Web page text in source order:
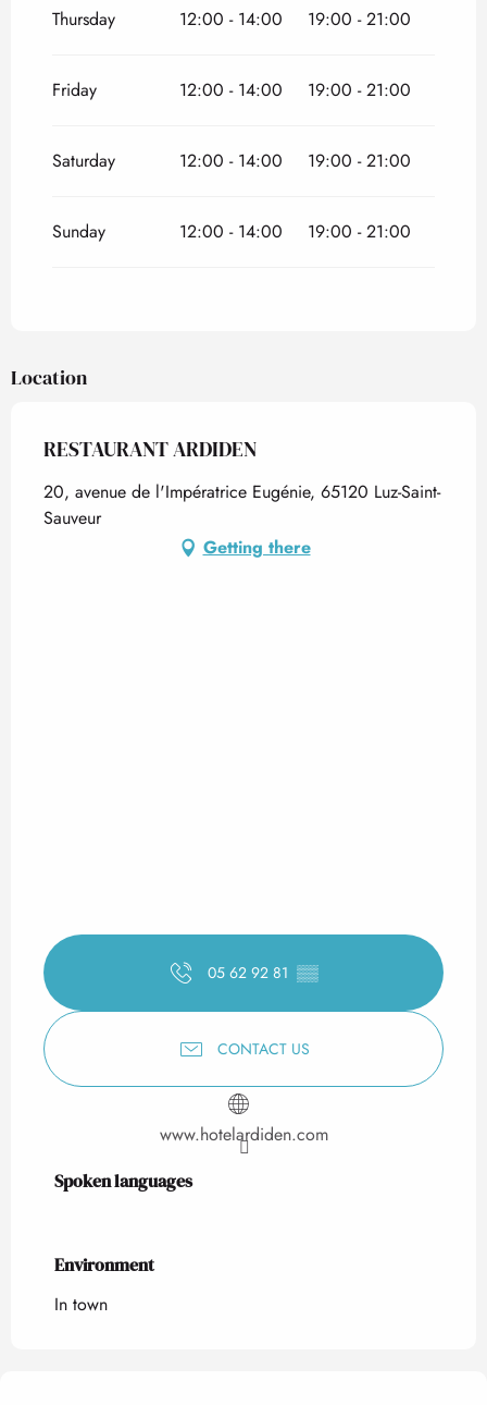
Thursday 12:00 - 14:00 19:00 - 21:00
Friday 12:00 - 14:00 19:00 - 21:00
Saturday 12:00 - 14:00 19:00 - 21:00
Sunday 12:00 - 14:00 19:00 - 21:00
Location
RESTAURANT ARDIDEN
20, avenue de l'Impératrice Eugénie, 65120 Luz-Saint-
Sauveur
Getting there
05 62 92 81 ▒▒
CONTACT US
www.hotelardiden.com
Spoken languages
Spoken languages
Environment
Environment
In town